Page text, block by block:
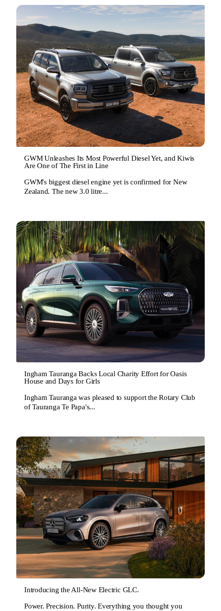
GWM Unleashes Its Most Powerful Diesel Yet, and Kiwis
Are One of The First in Line
GWM's biggest diesel engine yet is confirmed for New
Zealand. The new 3.0 litre...
Ingham Tauranga Backs Local Charity Effort for Oasis
House and Days for Girls
Ingham Tauranga was pleased to support the Rotary Club
of Tauranga Te Papa's...
Introducing the All-New Electric GLC.
Power. Precision. Purity. Everything you thought you